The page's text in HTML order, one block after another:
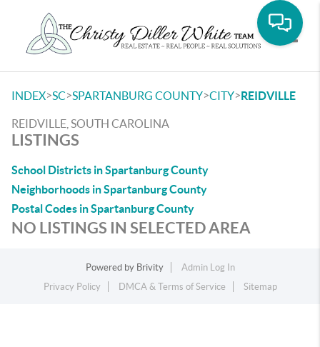
INDEX>SC>SPARTANBURG COUNTY>CITY>REIDVILLE
REIDVILLE, SOUTH CAROLINA
LISTINGS
School Districts in Spartanburg County
Neighborhoods in Spartanburg County
Postal Codes in Spartanburg County
NO LISTINGS IN SELECTED AREA
Powered by Brivity
Admin Log In
Privacy Policy
DMCA & Terms of Service Sitemap